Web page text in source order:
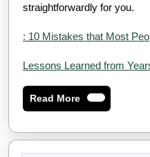
straightforwardly for you.
: 10 Mistakes that Most
Lessons Learned from
Read MoreRead
More